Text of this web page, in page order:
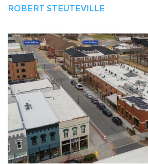
ROBERT STEUTEVILLE